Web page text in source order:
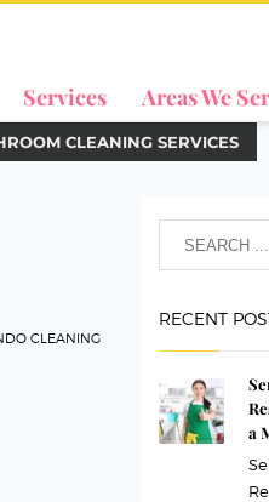
Services Areas We
CLEANING SERVICES
CLEANING
RECENT
a